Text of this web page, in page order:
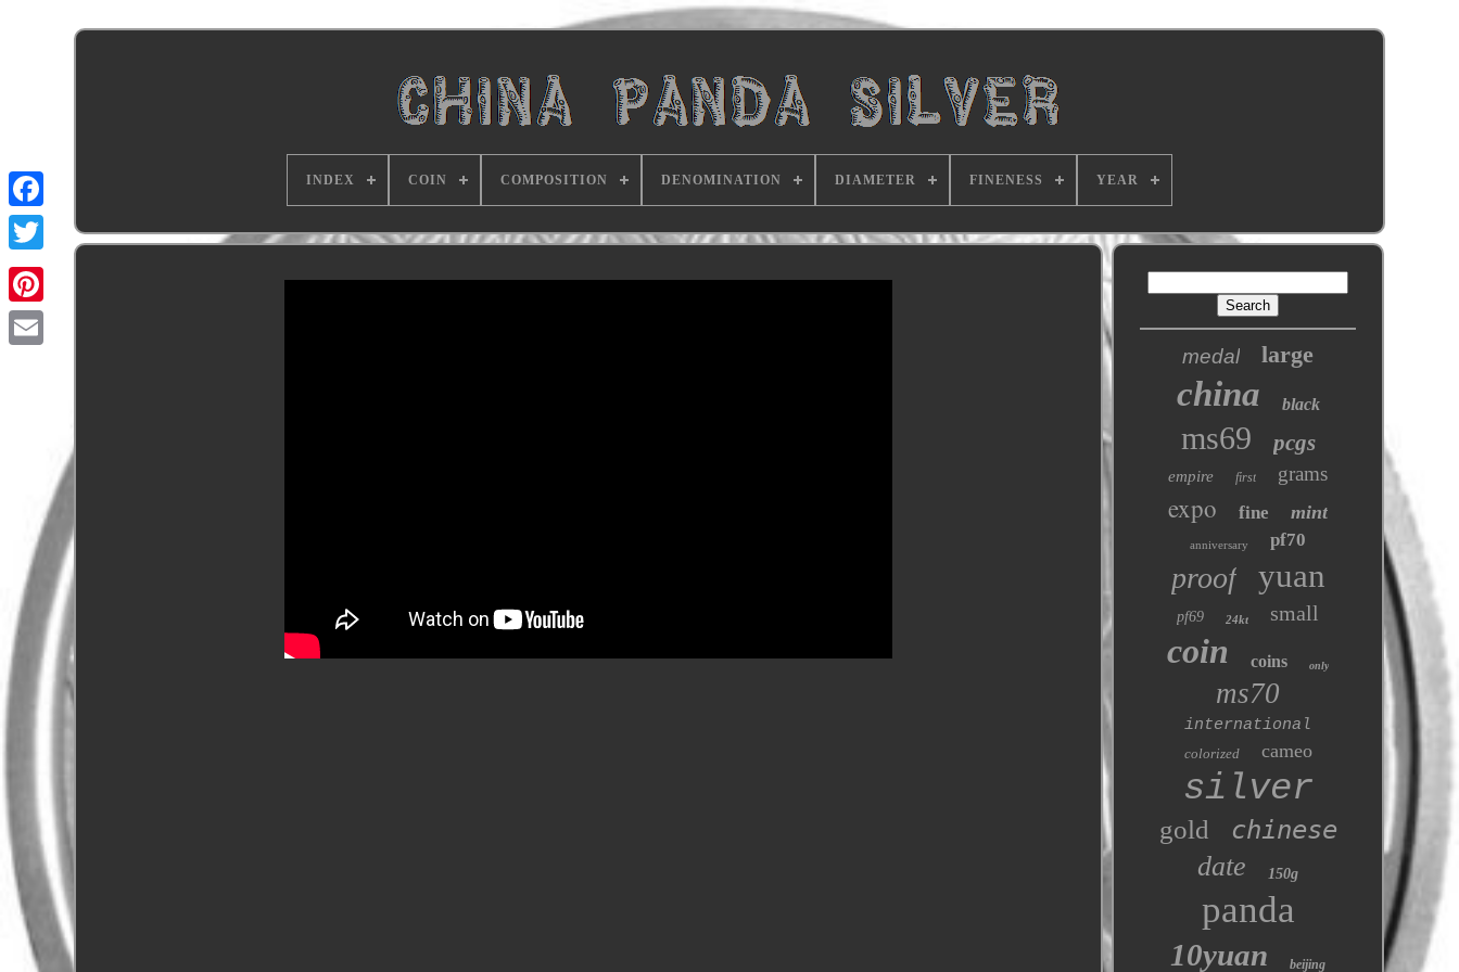
INDEX COIN COMPOSITION DENOMINATION DIAMETER FINENESS YEAR
medal large
china black
ms69 pcgs
empire first grams
expo fine mint
anniversary pf70
proof yuan
pf69 24kt small
coin coins only
ms70
international
colorized cameo
silver
gold chinese
date 150g
panda
10yuan beijing